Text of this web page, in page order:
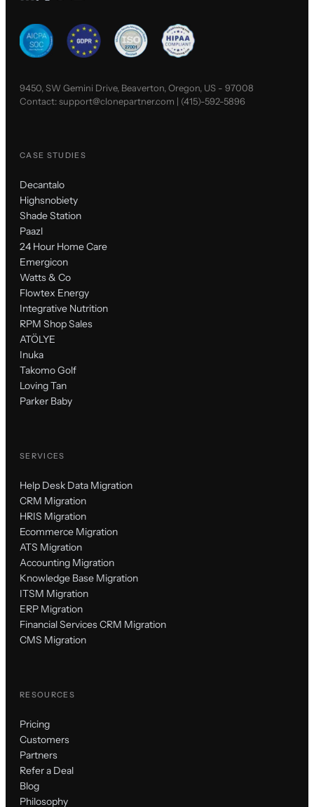
9450, SW Gemini Drive, Beaverton, Oregon, US - 97008
Contact:support@clonepartner.com | (415)-592-5896
CASE STUDIES
Decantalo
Highsnobiety
Shade Station
Paazl
24 Hour Home Care
Emergicon
Watts & Co
Flowtex Energy
Integrative Nutrition
RPM Shop Sales
ATÖLYE
Inuka
Takomo Golf
Loving Tan
Parker Baby
SERVICES
Help Desk Data Migration
CRM Migration
HRIS Migration
Ecommerce Migration
ATS Migration
Accounting Migration
Knowledge Base Migration
ITSM Migration
ERP Migration
Financial Services CRM Migration
CMS Migration
RESOURCES
Pricing
Customers
Partners
Refer a Deal
Blog
Philosophy